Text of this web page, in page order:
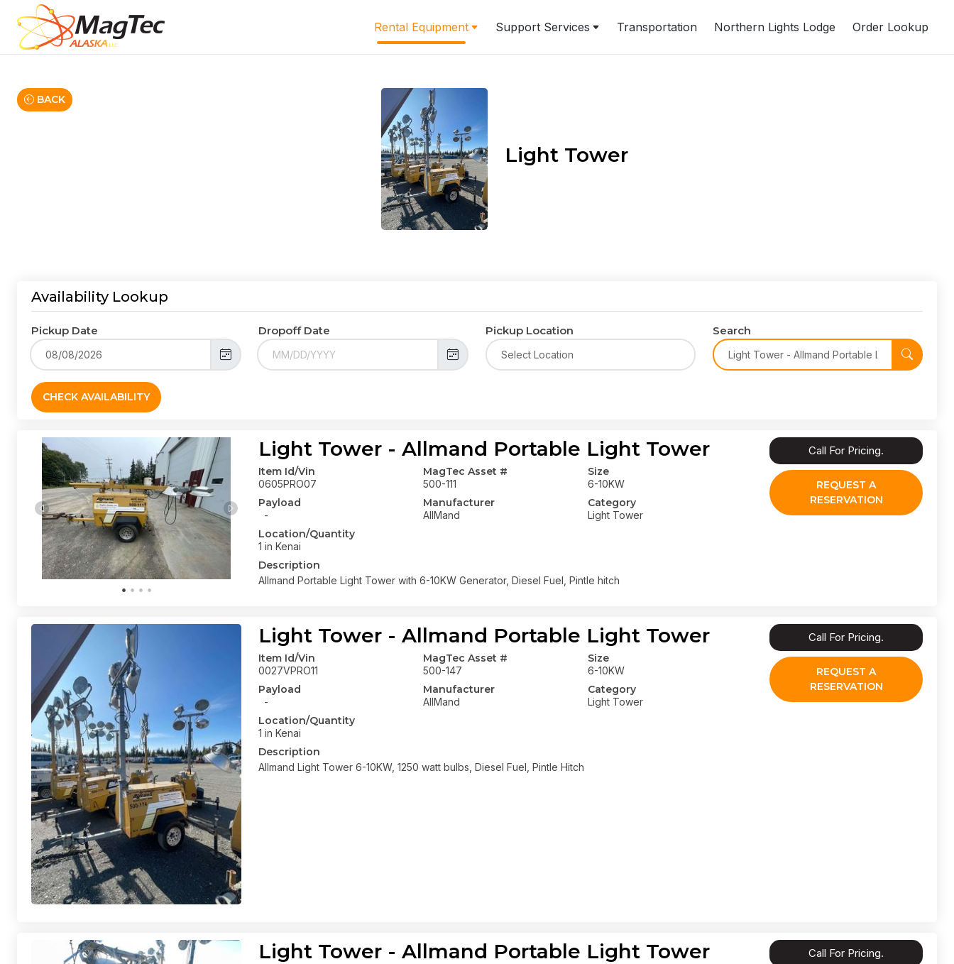
Rental Equipment Support Services Transportation Northern Lights Lodge Order Lookup
BACK
Light Tower
Availability Lookup
Pickup Date Dropoff Date Pickup Location Search
CHECK AVAILABILITY
Light Tower - Allmand Portable Light Tower
Item Id/Vin
0605PRO07
MagTec Asset #
500-111
Size
6-10KW
Payload
-
Manufacturer
AllMand
Category
Light Tower
Location/Quantity
1 in Kenai
Description
Allmand Portable Light Tower with 6-10KW Generator, Diesel Fuel, Pintle hitch
Call For Pricing.
REQUEST A
RESERVATION
Light Tower - Allmand Portable Light Tower
Item Id/Vin
0027VPRO11
MagTec Asset #
500-147
Size
6-10KW
Payload
-
Manufacturer
AllMand
Category
Light Tower
Location/Quantity
1 in Kenai
Description
Allmand Light Tower 6-10KW, 1250 watt bulbs, Diesel Fuel, Pintle Hitch
Call For Pricing.
REQUEST A
RESERVATION
Light Tower - Allmand Portable Light Tower Call For Pricing.